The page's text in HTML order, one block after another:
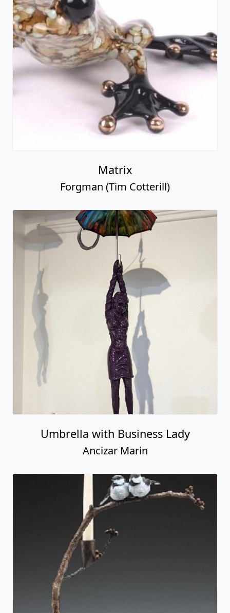
Matrix
Forgman (Tim Cotterill)
Umbrella with Business Lady
Ancizar Marin